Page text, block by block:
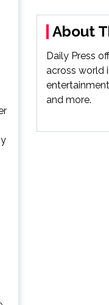
About
Daily Press
across world
and more.